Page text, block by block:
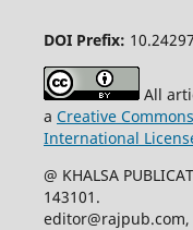
DOI Prefix: 10.24297
All
a Creative
International
@ KHALSA
143101.